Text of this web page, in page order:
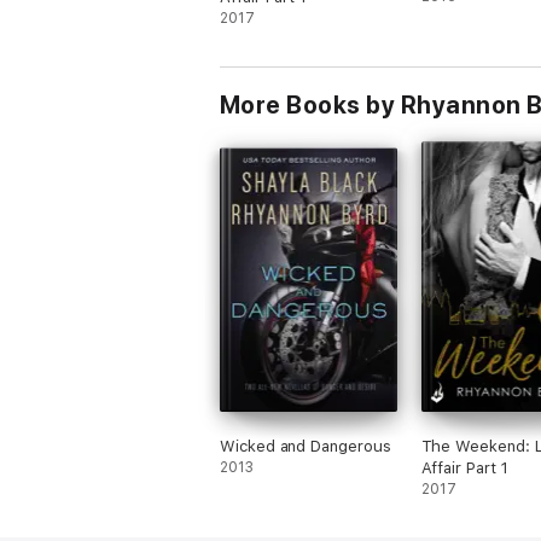
bestselling author
Looking for more sexy reads from
2017
More Books by Rhyannon
Wicked and Dangerous
2013
The Weekend:
Affair Part 1
2017